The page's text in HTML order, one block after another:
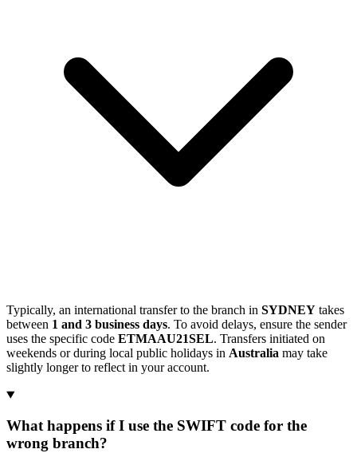
Typically, an international transfer to the branch in SYDNEY takes
between 1 and 3 business days. To avoid delays, ensure the sender
uses the specific code ETMAAU21SEL. Transfers initiated on
weekends or during local public holidays in Australia may take
slightly longer to reflect in your account.
What happens if I use the SWIFT code for the
wrong branch?